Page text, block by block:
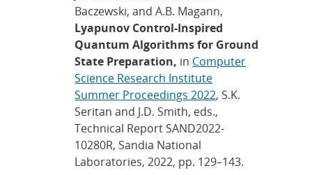
Baczewski, and A.B. Magann,
Lyapunov Control-Inspired
Quantum Algorithms for Ground
State Preparation, in Computer
Science Research Institute
Summer Proceedings 2022, S.K.
Seritan and J.D. Smith, eds.,
Technical Report SAND2022-
10280R, Sandia National
Laboratories, 2022, pp. 129–143.